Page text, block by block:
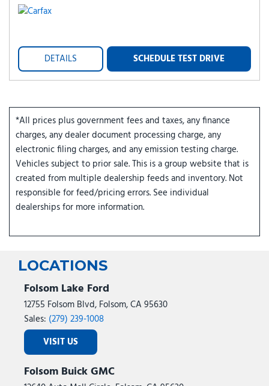
DETAILS SCHEDULE TEST DRIVE
*All prices plus government fees and taxes, any finance
charges, any dealer document processing charge, any
electronic filing charges, and any emission testing charge.
Vehicles subject to prior sale. This is a group website that is
created from multiple dealership feeds and inventory. Not
responsible for feed/pricing errors. See individual
dealerships for more information.
LOCATIONS
Folsom Lake Ford
12755 Folsom Blvd, Folsom, CA 95630
Sales: (279) 239-1008
VISIT US
Folsom Buick GMC